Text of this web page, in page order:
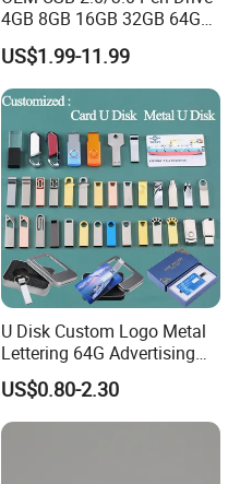
4GB 8GB 16GB 32GB 64GB
128 GB Pendrive Jump
Drive Thumb Drive USB
Flash Drive
US$1.99-11.99
U Disk Custom Logo Metal
Lettering 64G Advertising
Bid 32g Creative Business
Card 16g Exhibition Gift
High-Speed USB
US$0.80-2.30